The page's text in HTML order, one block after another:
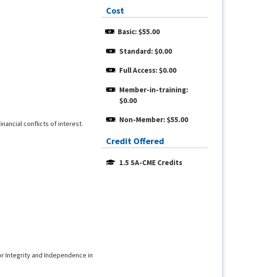
Cost
Basic: $55.00
Standard: $0.00
Full Access: $0.00
Member-in-training:
$0.00
Non-Member: $55.00
Credit Offered
1.5 SA-CME Credits
conflicts of interest.
Integrity and Independence in